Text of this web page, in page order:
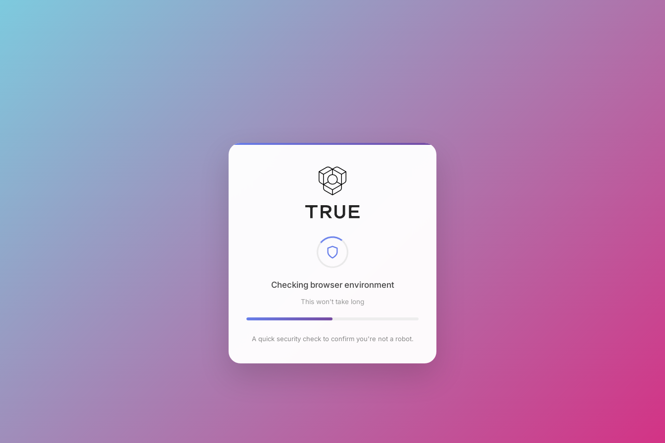
Checking browser environment
This won't take long
A quick security check to confirm you're not a robot.